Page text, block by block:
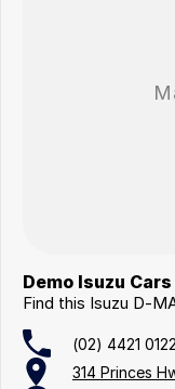
Demo Isuzu
Find this Isuzu D-
(02) 4421 0122
314 Princes